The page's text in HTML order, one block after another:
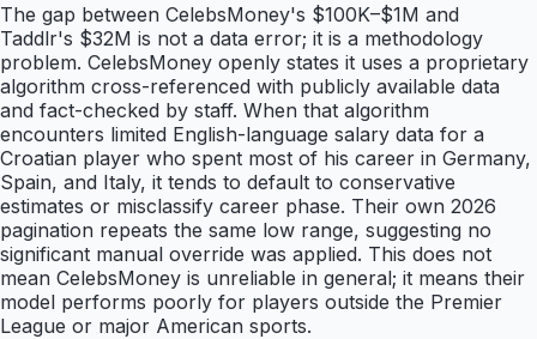
The gap between CelebsMoney's $100K–$1M and
Taddlr's $32M is not a data error; it is a methodology
problem. CelebsMoney openly states it uses a proprietary
algorithm cross-referenced with publicly available data
and fact-checked by staff. When that algorithm
encounters limited English-language salary data for a
Croatian player who spent most of his career in Germany,
Spain, and Italy, it tends to default to conservative
estimates or misclassify career phase. Their own 2026
pagination repeats the same low range, suggesting no
significant manual override was applied. This does not
mean CelebsMoney is unreliable in general; it means their
model performs poorly for players outside the Premier
League or major American sports.